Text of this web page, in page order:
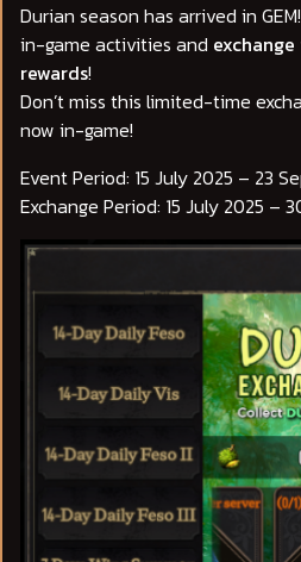
Durian season has arrived in
in-game activities and
rewards!
Don’t miss this limited-time
now in-game!
Event Period: 15 July 2025 – 23
Exchange Period: 15 July 2025 –